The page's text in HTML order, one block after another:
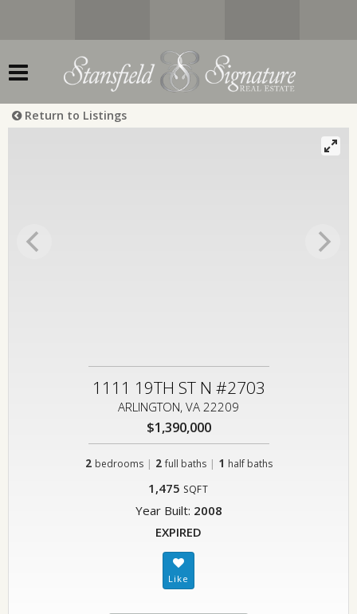
Return to Listings
1111 19TH ST N #2703
ARLINGTON, VA 22209
$1,390,000
2 bedrooms | 2 full baths| 1 half baths
1,475 SQFT
Year Built: 2008
EXPIRED